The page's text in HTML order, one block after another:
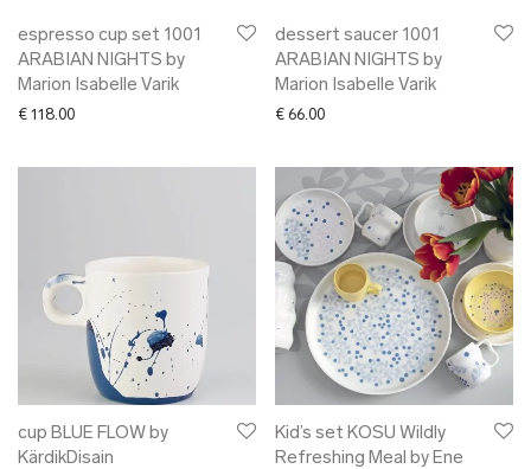
espresso cup set 1001
ARABIAN NIGHTS by
Marion Isabelle Varik
€ 118.00
dessert saucer 1001
ARABIAN NIGHTS by
Marion Isabelle Varik
€ 66.00
cup BLUE FLOW by
KärdikDisain
Kid’s set KOSU Wildly
Refreshing Meal by Ene